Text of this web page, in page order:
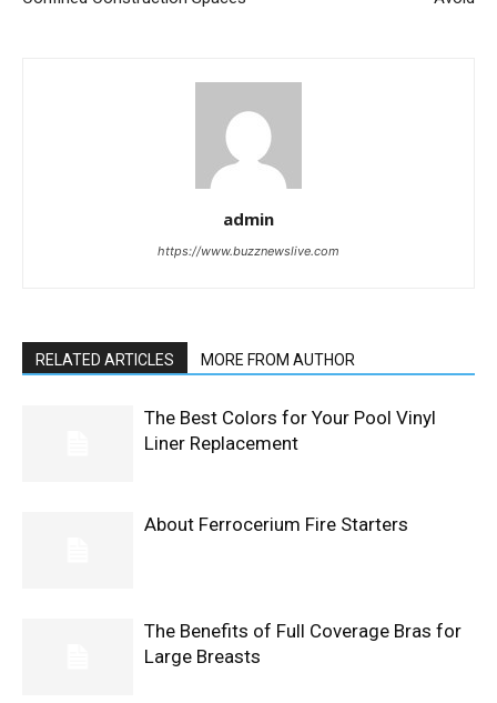
admin
https://www.buzznewslive.com
RELATED ARTICLES MORE FROM AUTHOR
The Best Colors for Your Pool Vinyl
Liner Replacement
About Ferrocerium Fire Starters
The Benefits of Full Coverage Bras for
Large Breasts